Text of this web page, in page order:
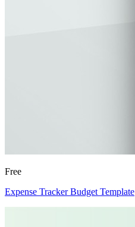
Free
Expense Tracker Budget Template